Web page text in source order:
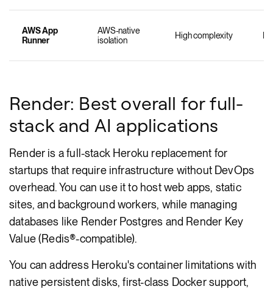
AWS App
Runner
AWS-native
isolation
High complexity
Render: Best overall for full-
stack and AI applications
Render is a full-stack Heroku replacement for
startups that require infrastructure without DevOps
overhead. You can use it to host web apps, static
sites, and background workers, while managing
databases like Render Postgres and Render Key
Value (Redis®-compatible).
You can address Heroku's container limitations with
native persistent disks, first-class Docker support,